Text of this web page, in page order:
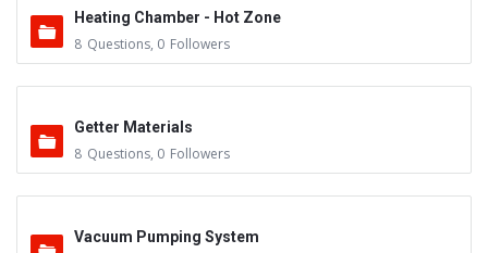
Heating Chamber - Hot Zone
8 Questions, 0 Followers
Getter Materials
8 Questions, 0 Followers
Vacuum Pumping System